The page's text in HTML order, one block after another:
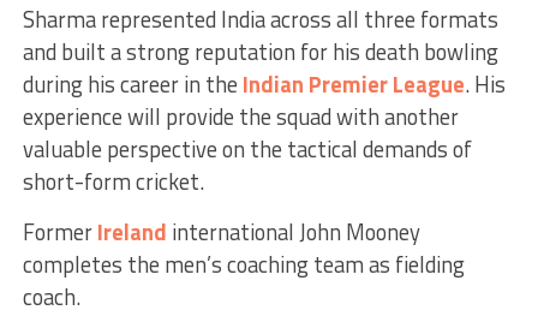
Sharma represented India across all three formats
and built a strong reputation for his death bowling
during his career in the Indian Premier League. His
experience will provide the squad with another
valuable perspective on the tactical demands of
short-form cricket.
FormerIreland international John Mooney
completes the men’s coaching team as fielding
coach.